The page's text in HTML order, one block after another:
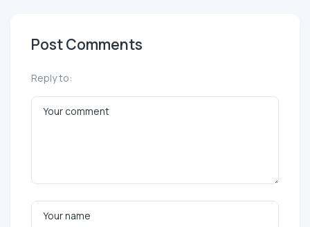
Post Comments
Reply to: